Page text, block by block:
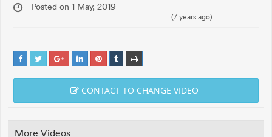
Posted on 1 May, 2019
(7 years ago)
CONTACT TO CHANGE VIDEO
More Videos